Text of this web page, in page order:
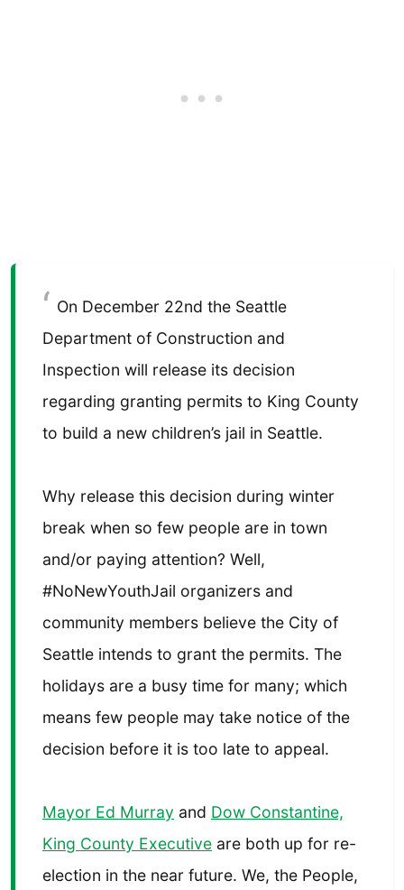
On December 22nd the Seattle
Department of Construction and
Inspection will release its decision
regarding granting permits to King County
to build a new children’s jail in Seattle.
Why release this decision during winter
break when so few people are in town
and/or paying attention? Well,
#NoNewYouthJail organizers and
community members believe the City of
Seattle intends to grant the permits. The
holidays are a busy time for many; which
means few people may take notice of the
decision before it is too late to appeal.
Mayor Ed Murray and Dow Constantine,
King County Executive are both up for re-
election in the near future. We, the People,